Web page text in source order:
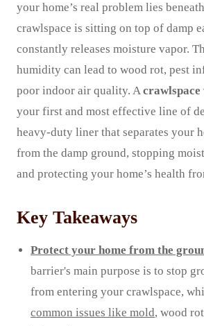
your home’s real problem lies
crawlspace is sitting on top of damp
constantly releases moisture vapor.
humidity can lead to wood rot, pest
poor indoor air quality. A
your first and most effective line of
heavy-duty liner that separates your
from the damp ground, stopping
and protecting your home’s health
Key Takeaways
Protect your home from the
barrier's main purpose is to stop
from entering your crawlspace,
common issues like mold, wood